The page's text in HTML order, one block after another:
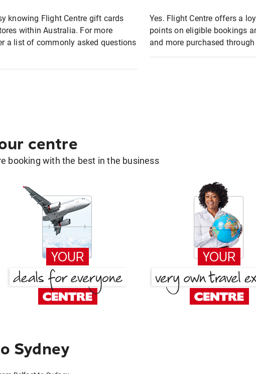
knowing Flight Centre gift cards
within Australia. For more
a list of commonly asked questions
Yes. Flight Centre offers a
points on eligible bookings
and more purchased
centre
booking with the best in the business
Sydney